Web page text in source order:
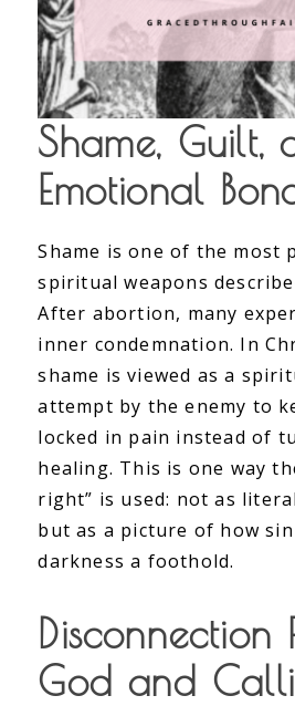
Shame, Guilt,
Emotional
Shame is one of the most
spiritual weapons
After abortion, many
inner condemnation. In
shame is viewed as a
attempt by the enemy to
locked in pain instead of
healing. This is one way
right” is used: not as
but as a picture of how sin
darkness a foothold.
Disconnection
God and